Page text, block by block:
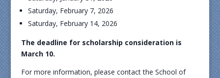
Saturday, February 7, 2026
Saturday, February 14, 2026
The deadline for scholarship consideration is
March 10.
For more information, please contact the School of